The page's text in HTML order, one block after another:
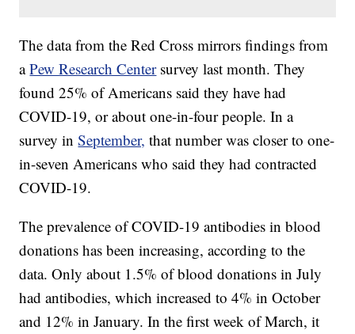
The data from the Red Cross mirrors findings from
aPew Research Centersurvey last month. They
found 25% of Americans said they have had
COVID-19, or about one-in-four people. In a
survey inSeptember, that number was closer to one-
in-seven Americans who said they had contracted
COVID-19.
The prevalence of COVID-19 antibodies in blood
donations has been increasing, according to the
data. Only about 1.5% of blood donations in July
had antibodies, which increased to 4% in October
and 12% in January. In the first week of March, it